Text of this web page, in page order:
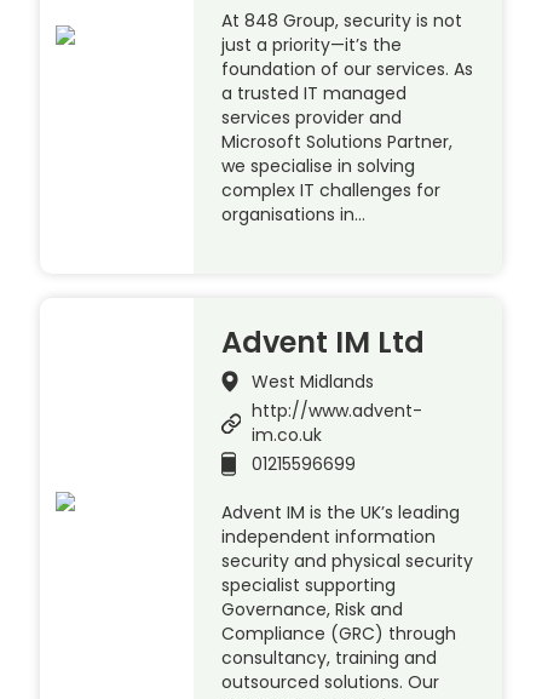
At 848 Group, security is not
just a priority—it’s the
foundation of our services. As
a trusted IT managed
services provider and
Microsoft Solutions Partner,
we specialise in solving
complex IT challenges for
organisations in…
Advent IM Ltd
West Midlands
http://www.advent-
im.co.uk
01215596699
Advent IM is the UK’s leading
independent information
security and physical security
specialist supporting
Governance, Risk and
Compliance (GRC) through
consultancy, training and
outsourced solutions. Our